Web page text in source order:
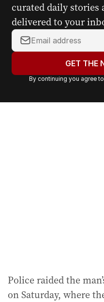
curated daily stories
delivered to your
Y
o
r
a
GET THE
By continuing you agree
Police raided the
on Saturday, where